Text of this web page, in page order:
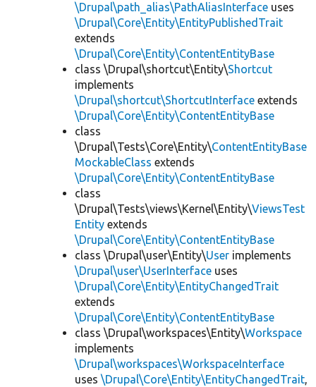
\Drupal\path_alias\PathAliasInterface uses
\Drupal\Core\Entity\EntityPublishedTrait
extends
\Drupal\Core\Entity\ContentEntityBase
class \Drupal\shortcut\Entity\Shortcut
implements
\Drupal\shortcut\ShortcutInterface extends
\Drupal\Core\Entity\ContentEntityBase
class
\Drupal\Tests\Core\Entity\ContentEntityBase
MockableClass extends
\Drupal\Core\Entity\ContentEntityBase
class
\Drupal\Tests\views\Kernel\Entity\ViewsTest
Entity extends
\Drupal\Core\Entity\ContentEntityBase
class \Drupal\user\Entity\User implements
\Drupal\user\UserInterface uses
\Drupal\Core\Entity\EntityChangedTrait
extends
\Drupal\Core\Entity\ContentEntityBase
class \Drupal\workspaces\Entity\Workspace
implements
\Drupal\workspaces\WorkspaceInterface
uses \Drupal\Core\Entity\EntityChangedTrait,